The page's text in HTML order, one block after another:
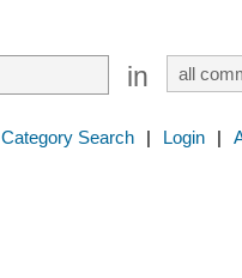
in
Category Search | Login |